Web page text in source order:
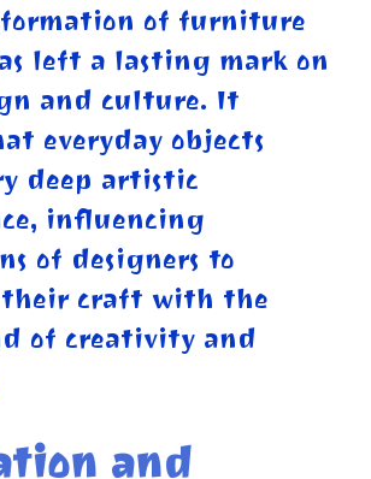
of furniture
left a lasting mark on
and culture. It
everyday objects
deep artistic
influencing
of designers to
their craft with the
of creativity and
and